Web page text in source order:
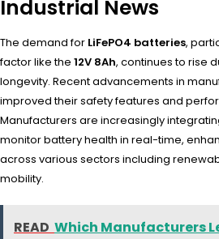
Industrial News
The demand for LiFePO4 batteries,
factor like the 12V 8Ah, continues to rise
longevity. Recent advancements in
improved their safety features and
Manufacturers are increasingly
monitor battery health in real-time,
across various sectors including
mobility.
READ Which Manufacturers